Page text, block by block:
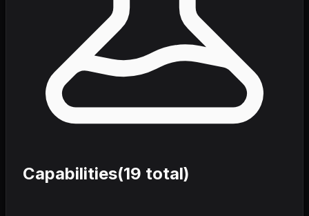
Capabilities(19 total)